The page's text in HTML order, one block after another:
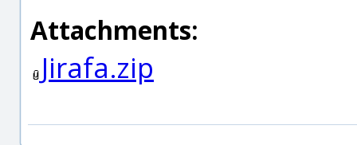
Attachments:
Jirafa.zip